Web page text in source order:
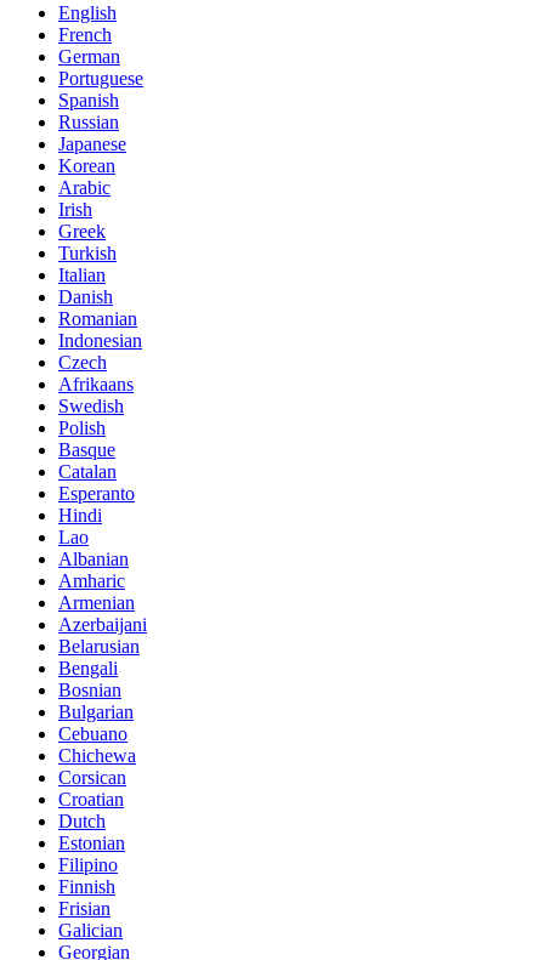
English
French
German
Portuguese
Spanish
Russian
Japanese
Korean
Arabic
Irish
Greek
Turkish
Italian
Danish
Romanian
Indonesian
Czech
Afrikaans
Swedish
Polish
Basque
Catalan
Esperanto
Hindi
Lao
Albanian
Amharic
Armenian
Azerbaijani
Belarusian
Bengali
Bosnian
Bulgarian
Cebuano
Chichewa
Corsican
Croatian
Dutch
Estonian
Filipino
Finnish
Frisian
Galician
Georgian